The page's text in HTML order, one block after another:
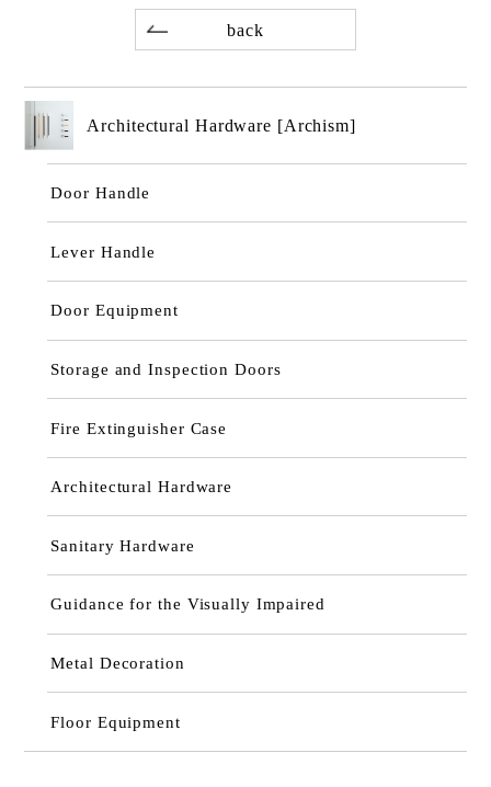
back
Architectural Hardware [Archism]
Door Handle
Lever Handle
Door Equipment
Storage and Inspection Doors
Fire Extinguisher Case
Architectural Hardware
Sanitary Hardware
Guidance for the Visually Impaired
Metal Decoration
Floor Equipment